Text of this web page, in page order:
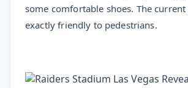
some comfortable shoes. The current
exactly friendly to pedestrians.